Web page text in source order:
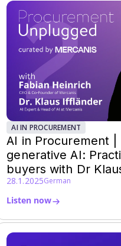
AI IN PROCUREMENT
AI in Procurement |
generative AI:
buyers with Dr
28.1.2025German
Listen now